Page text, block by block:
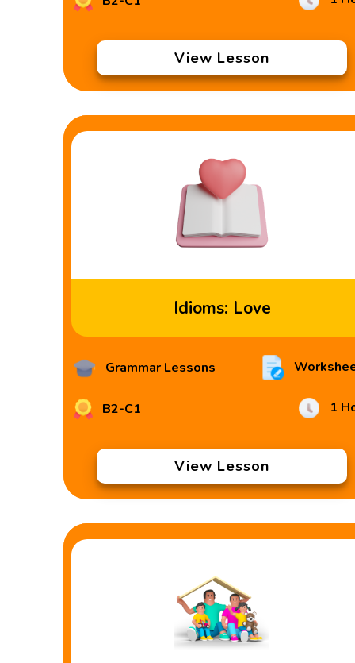
View Lesson
Idioms: Love
Grammar Lessons
B2-C1 1
View Lesson